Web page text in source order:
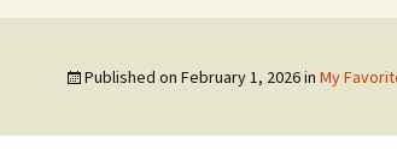
Published on February 1, 2026in My